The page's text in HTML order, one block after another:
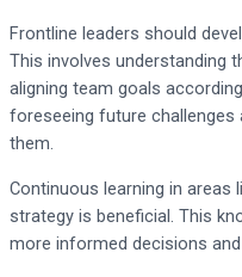
Frontline leaders should
This involves understanding
aligning team goals
foreseeing future
them.
Continuous learning in areas
strategy is beneficial. This
more informed decisions